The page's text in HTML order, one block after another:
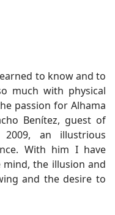
to know and to
much with physical
passion for Alhama
Benítez, guest of
an illustrious
With him I have
the illusion and
and the desire to